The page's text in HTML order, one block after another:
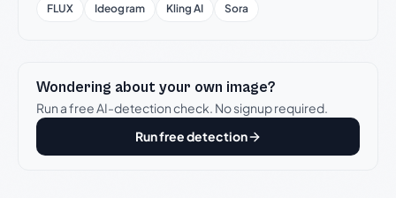
FLUX
Ideogram Kling AI Sora
Wondering about your own image?
Run a free AI-detection check. No signup required.
Run free detection